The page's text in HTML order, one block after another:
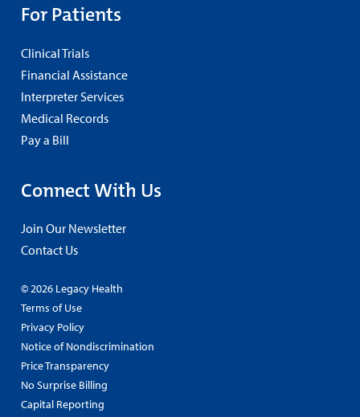
For Patients
Clinical Trials
Financial Assistance
Interpreter Services
Medical Records
Pay a Bill
Connect With Us
Join Our Newsletter
Contact Us
© 2026 Legacy Health
Terms of Use
Privacy Policy
Notice of Nondiscrimination
Price Transparency
No Surprise Billing
Capital Reporting